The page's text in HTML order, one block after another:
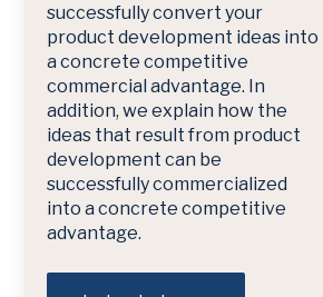
successfully convert your
product development ideas into
a concrete competitive
commercial advantage. In
addition, we explain how the
ideas that result from product
development can be
successfully commercialized
into a concrete competitive
advantage.